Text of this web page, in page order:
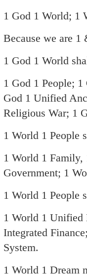
1 God 1 World; 1
Because we are 1
1 God 1 World
1 God 1 People;
God 1 Unified
Religious War; 1
1 World 1 People
1 World 1
Government; 1
1 World 1 People
1 World 1 Unified
Integrated
System.
1 World 1 Dream